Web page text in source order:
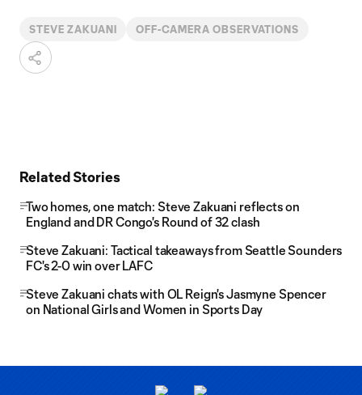
STEVE ZAKUANI OFF-CAMERA OBSERVATIONS
Related Stories
Two homes, one match: Steve Zakuani reflects on
England and DR Congo's Round of 32 clash
Steve Zakuani: Tactical takeaways from Seattle Sounders
FC's 2-0 win over LAFC
Steve Zakuani chats with OL Reign's Jasmyne Spencer
on National Girls and Women in Sports Day